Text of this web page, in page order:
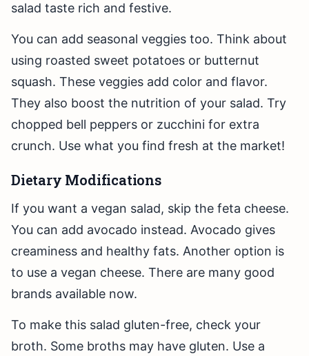
salad taste rich and festive.
You can add seasonal veggies too. Think about
using roasted sweet potatoes or butternut
squash. These veggies add color and flavor.
They also boost the nutrition of your salad. Try
chopped bell peppers or zucchini for extra
crunch. Use what you find fresh at the market!
Dietary Modifications
If you want a vegan salad, skip the feta cheese.
You can add avocado instead. Avocado gives
creaminess and healthy fats. Another option is
to use a vegan cheese. There are many good
brands available now.
To make this salad gluten-free, check your
broth. Some broths may have gluten. Use a